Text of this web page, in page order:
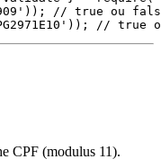
) ) ;
// true ou
) ) ; // true
CPF (modulus 11).